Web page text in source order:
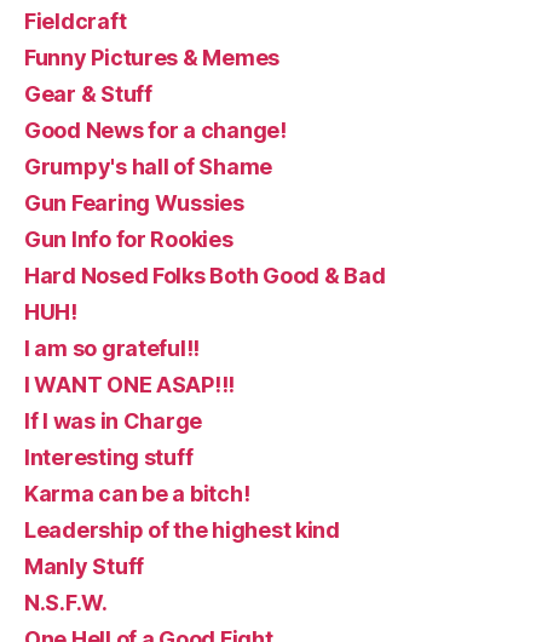
Fieldcraft
Funny Pictures & Memes
Gear & Stuff
Good News for a change!
Grumpy's hall of Shame
Gun Fearing Wussies
Gun Info for Rookies
Hard Nosed Folks Both Good & Bad
HUH!
I am so grateful!!
I WANT ONE ASAP!!!
If I was in Charge
Interesting stuff
Karma can be a bitch!
Leadership of the highest kind
Manly Stuff
N.S.F.W.